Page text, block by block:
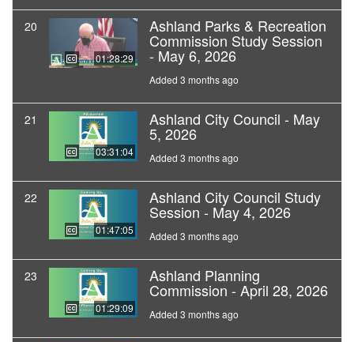
20
01:28:29
Ashland Parks & Recreation
Commission Study Session
- May 6, 2026
Added 3 months ago
21
03:31:04
Ashland City Council - May
5, 2026
Added 3 months ago
22
01:47:05
Ashland City Council Study
Session - May 4, 2026
Added 3 months ago
23
01:29:09
Ashland Planning
Commission - April 28, 2026
Added 3 months ago